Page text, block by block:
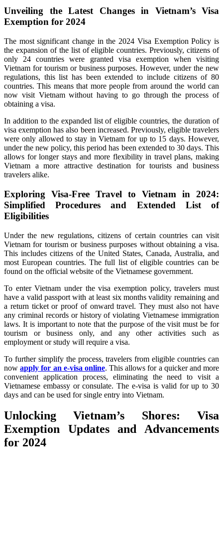
Unveiling the Latest Changes in Vietnam’s Visa
Exemption for 2024
The most significant change in the 2024 Visa Exemption Policy is
the expansion of the list of eligible countries. Previously, citizens of
only 24 countries were granted visa exemption when visiting
Vietnam for tourism or business purposes. However, under the new
regulations, this list has been extended to include citizens of 80
countries. This means that more people from around the world can
now visit Vietnam without having to go through the process of
obtaining a visa.
In addition to the expanded list of eligible countries, the duration of
visa exemption has also been increased. Previously, eligible travelers
were only allowed to stay in Vietnam for up to 15 days. However,
under the new policy, this period has been extended to 30 days. This
allows for longer stays and more flexibility in travel plans, making
Vietnam a more attractive destination for tourists and business
travelers alike.
Exploring Visa-Free Travel to Vietnam in 2024:
Simplified Procedures and Extended List of
Eligibilities
Under the new regulations, citizens of certain countries can visit
Vietnam for tourism or business purposes without obtaining a visa.
This includes citizens of the United States, Canada, Australia, and
most European countries. The full list of eligible countries can be
found on the official website of the Vietnamese government.
To enter Vietnam under the visa exemption policy, travelers must
have a valid passport with at least six months validity remaining and
a return ticket or proof of onward travel. They must also not have
any criminal records or history of violating Vietnamese immigration
laws. It is important to note that the purpose of the visit must be for
tourism or business only, and any other activities such as
employment or study will require a visa.
To further simplify the process, travelers from eligible countries can
nowapply for an e-visa online. This allows for a quicker and more
convenient application process, eliminating the need to visit a
Vietnamese embassy or consulate. The e-visa is valid for up to 30
days and can be used for single entry into Vietnam.
Unlocking Vietnam’s Shores: Visa
Exemption Updates and Advancements
for 2024